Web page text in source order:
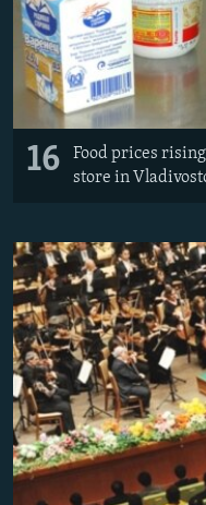
16
Food prices
store in